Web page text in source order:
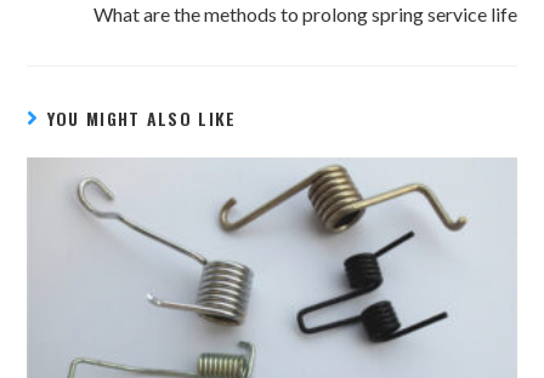
What are the methods to prolong spring service life
YOU MIGHT ALSO LIKE